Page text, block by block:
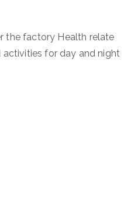
the factory Health relate
for day and night